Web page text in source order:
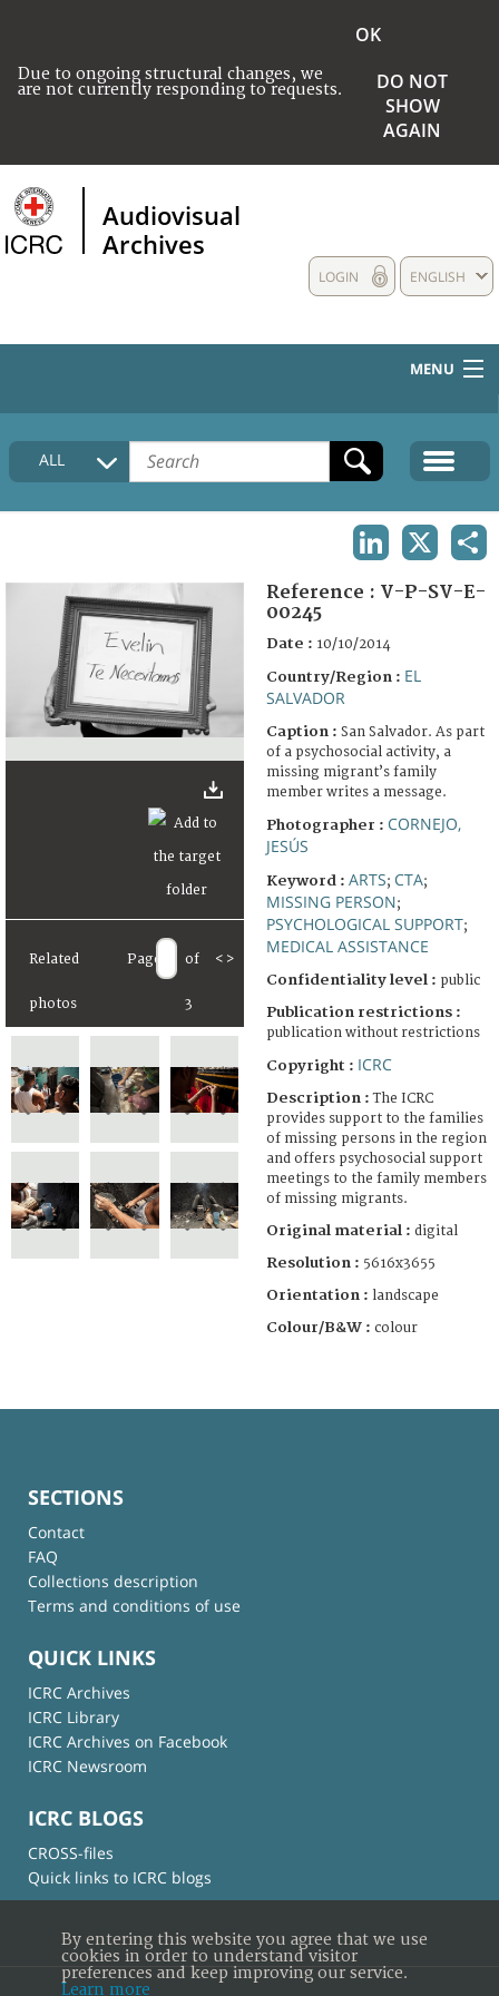
Due to ongoing structural changes, we
are not currently responding to requests.
OK
DO NOT
SHOW
AGAIN
Audiovisual
Archives
ENGLISH
LOGIN
MENU
HOME
COLLECTIONS DESCRIPTION
FAQ
ALL
Related
photos
Page of
3
< >
Reference : V-P-SV-E-
00245
Date : 10/10/2014
Country/Region : EL
SALVADOR
Caption : San Salvador. As part
of a psychosocial activity, a
missing migrant’s family
member writes a message.
Photographer : CORNEJO,
JESÚS
Keyword : ARTS; CTA;
MISSING PERSON;
PSYCHOLOGICAL SUPPORT;
MEDICAL ASSISTANCE
Confidentiality level : public
Publication restrictions :
publication without restrictions
Copyright : ICRC
Description :The ICRC
provides support to the families
of missing persons in the region
and offers psychosocial support
meetings to the family members
of missing migrants.
Original material : digital
Resolution : 5616x3655
Orientation : landscape
Colour/B&W : colour
SECTIONS
Contact
FAQ
Collections description
Terms and conditions of use
QUICK LINKS
ICRC Archives
ICRC Library
ICRC Archives on Facebook
ICRC Newsroom
ICRC BLOGS
CROSS-files
Quick links to ICRC blogs
By entering this website you agree that we use
cookies in order to understand visitor
preferences and keep improving our service.
Learn more